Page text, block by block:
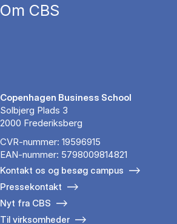
Om CBS
Copenhagen Business School
Solbjerg Plads 3
2000 Frederiksberg
CVR-nummer: 19596915
EAN-nummer: 5798009814821
Kontakt os og besøg campus
Pressekontakt
Nyt fra CBS
Til virksomheder